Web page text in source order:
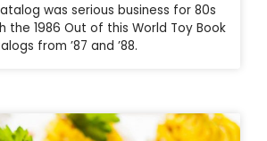
was serious business for 80s
the 1986 Out of this World Toy Book
from ’87 and ’88.